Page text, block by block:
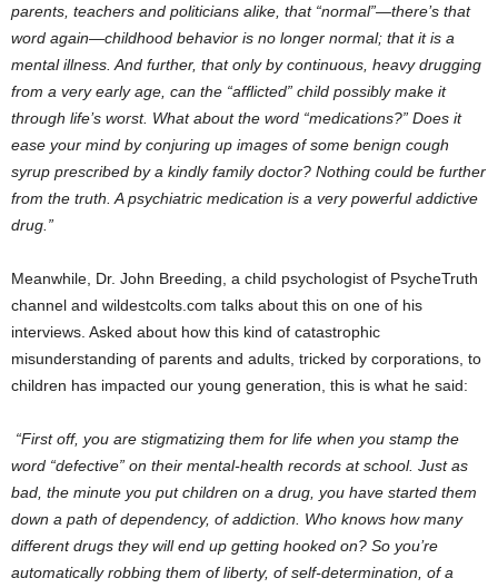
parents, teachers and politicians alike, that “normal”—there’s that
word again—childhood behavior is no longer normal; that it is a
mental illness. And further, that only by continuous, heavy drugging
from a very early age, can the “afflicted” child possibly make it
through life’s worst. What about the word “medications?” Does it
ease your mind by conjuring up images of some benign cough
syrup prescribed by a kindly family doctor? Nothing could be further
from the truth. A psychiatric medication is a very powerful addictive
drug.”
Meanwhile, Dr. John Breeding, a child psychologist of PsycheTruth
channel and wildestcolts.com talks about this on one of his
interviews. Asked about how this kind of catastrophic
misunderstanding of parents and adults, tricked by corporations, to
children has impacted our young generation, this is what he said:
“First off, you are stigmatizing them for life when you stamp the
word “defective” on their mental-health records at school. Just as
bad, the minute you put children on a drug, you have started them
down a path of dependency, of addiction. Who knows how many
different drugs they will end up getting hooked on? So you’re
automatically robbing them of liberty, of self-determination, of a